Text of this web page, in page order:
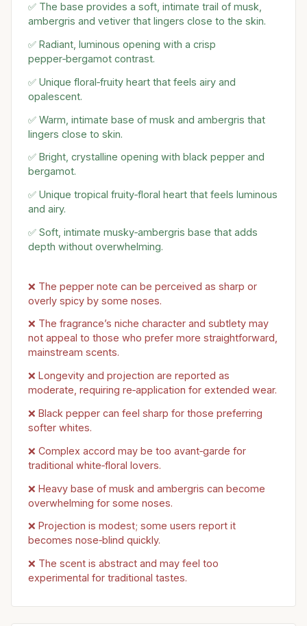
✅ The base provides a soft, intimate trail of musk,
ambergris and vetiver that lingers close to the skin.
✅ Radiant, luminous opening with a crisp
pepper‑bergamot contrast.
✅ Unique floral‑fruity heart that feels airy and
opalescent.
✅ Warm, intimate base of musk and ambergris that
lingers close to skin.
✅ Bright, crystalline opening with black pepper and
bergamot.
✅ Unique tropical fruity‑floral heart that feels luminous
and airy.
✅ Soft, intimate musky‑ambergris base that adds
depth without overwhelming.
❌ The pepper note can be perceived as sharp or
overly spicy by some noses.
❌ The fragrance’s niche character and subtlety may
not appeal to those who prefer more straightforward,
mainstream scents.
❌ Longevity and projection are reported as
moderate, requiring re‑application for extended wear.
❌ Black pepper can feel sharp for those preferring
softer whites.
❌ Complex accord may be too avant‑garde for
traditional white‑floral lovers.
❌ Heavy base of musk and ambergris can become
overwhelming for some noses.
❌ Projection is modest; some users report it
becomes nose‑blind quickly.
❌ The scent is abstract and may feel too
experimental for traditional tastes.